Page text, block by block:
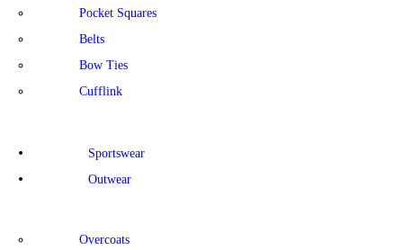
Pocket Squares
Belts
Bow Ties
Cufflink
Sportswear
Outwear
Overcoats